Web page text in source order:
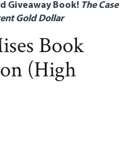
Giveaway Book! The Case
Gold Dollar
Book
(High